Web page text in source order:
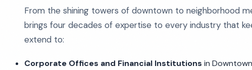
From the shining towers of downtown to neighborhood
brings four decades of expertise to every industry that
extend to:
Corporate Offices and Financial Institutions in